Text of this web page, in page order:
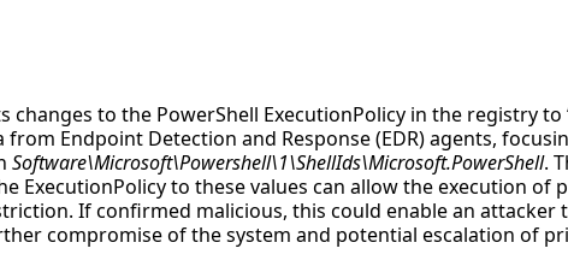
changes to the PowerShell ExecutionPolicy in the registry to
from Endpoint Detection and Response (EDR) agents,
Software\Microsoft\Powershell\1\ShellIds\Microsoft.PowerShell.
ExecutionPolicy to these values can allow the execution of
If confirmed malicious, this could enable an attacker
compromise of the system and potential escalation of